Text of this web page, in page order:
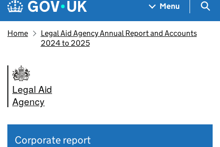
Menu
Home
Legal Aid Agency Annual Report and Accounts
2024 to 2025
Legal Aid
Agency
Corporate report